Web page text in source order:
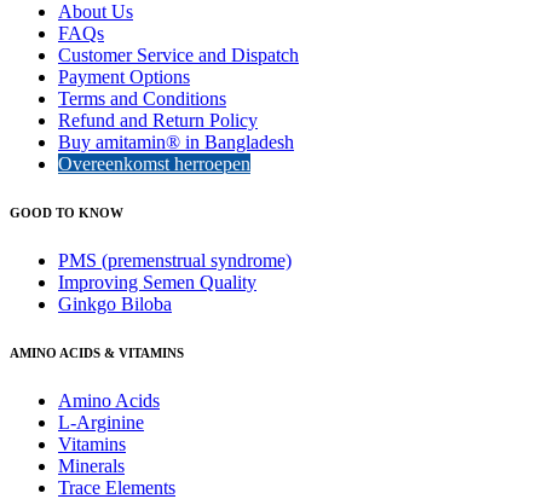
About Us
FAQs
Customer Service and Dispatch
Payment Options
Terms and Conditions
Refund and Return Policy
Buy amitamin® in Bangladesh
Overeenkomst herroepen
GOOD TO KNOW
PMS (premenstrual syndrome)
Improving Semen Quality
Ginkgo Biloba
AMINO ACIDS & VITAMINS
Amino Acids
L-Arginine
Vitamins
Minerals
Trace Elements